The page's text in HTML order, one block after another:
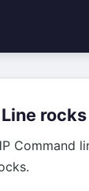
rocks
Command